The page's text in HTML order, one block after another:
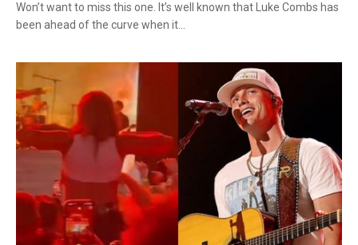
Won’t want to miss this one. It’s well known that Luke Combs has
been ahead of the curve when it…